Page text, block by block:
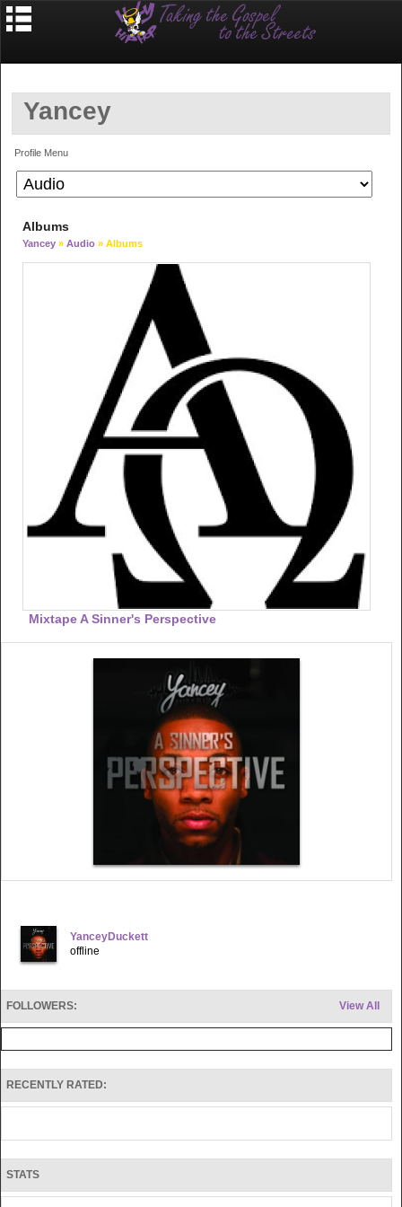
Yancey
Profile Menu
Albums
Yancey » Audio » Albums
Mixtape A Sinner's Perspective
YanceyDuckett
offline
View All
FOLLOWERS:
RECENTLY RATED:
STATS